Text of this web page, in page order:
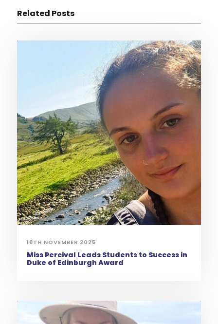
Related Posts
18TH NOVEMBER 2025
Miss Percival Leads Students to Success in
Duke of Edinburgh Award